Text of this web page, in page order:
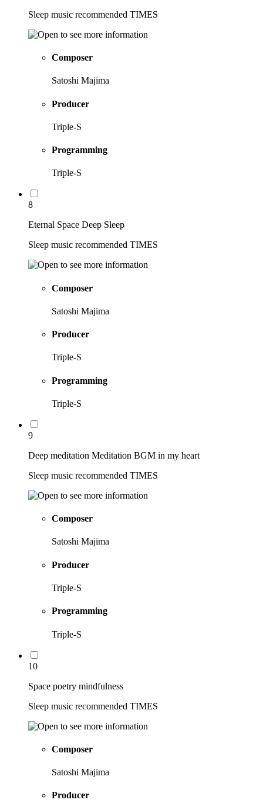
Sleep music recommended TIMES
Composer
Satoshi Majima
Producer
Triple-S
Programming
Triple-S
8
Eternal Space Deep Sleep
Sleep music recommended TIMES
Composer
Satoshi Majima
Producer
Triple-S
Programming
Triple-S
9
Deep meditation Meditation BGM in my heart
Sleep music recommended TIMES
Composer
Satoshi Majima
Producer
Triple-S
Programming
Triple-S
10
Space poetry mindfulness
Sleep music recommended TIMES
Composer
Satoshi Majima
Producer